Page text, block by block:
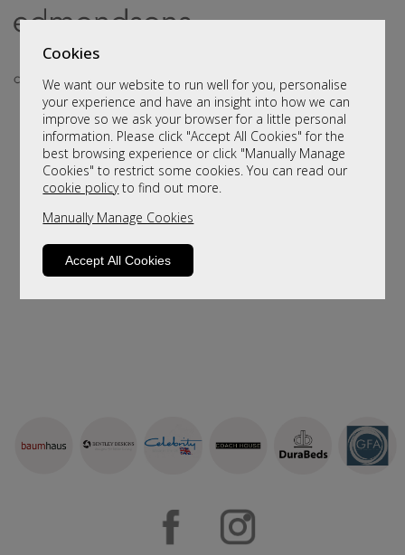
Cookies
We want our website to run well for you, personalise
your experience and have an insight into how we can
improve so we ask your browser for a little personal
information. Please click "Accept All Cookies" for the
best browsing experience or click "Manually Manage
Cookies" to restrict some cookies. You can read our
cookie policyto find out more.
Manually Manage Cookies
Accept All Cookies
Sorry, this product is not available.
Please browse for alternatives.